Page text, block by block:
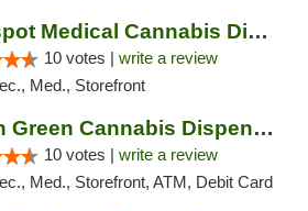
Sweetspot Medical Cannabis Dispensary Voor...
10 votes | write a review
Med., Storefront
Eastern Green Cannabis Dispensary Voorhees
10 votes | write a review
Med., Storefront, ATM, Debit Card